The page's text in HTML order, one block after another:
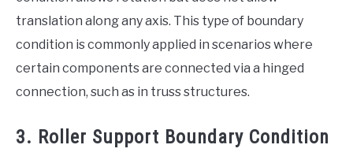
translation along any axis. This type of boundary
condition is commonly applied in scenarios where
certain components are connected via a hinged
connection, such as in truss structures.
3. Roller Support Boundary Condition